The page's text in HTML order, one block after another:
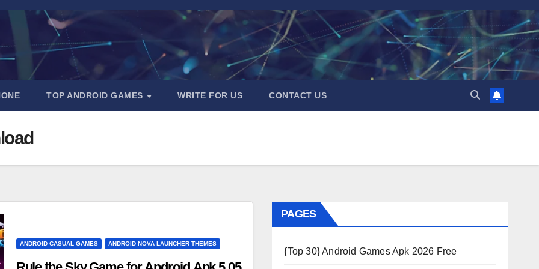
TOP ANDROID GAMES WRITE FOR US CONTACT US
ANDROID CASUAL GAMES ANDROID NOVA LAUNCHER THEMES
PAGES
{Top 30} Android Games Apk 2026 Free